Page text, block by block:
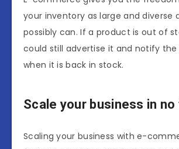
your inventory as large and diverse
possibly can. If a product is out of
could still advertise it and notify
when it is back in stock.
Scale your business in no
Scaling your business with e-